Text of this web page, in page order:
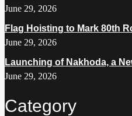
June 29, 2026
Flag Hoisting to Mark 80th
June 29, 2026
Launching of Nakhoda, a
June 29, 2026
Category